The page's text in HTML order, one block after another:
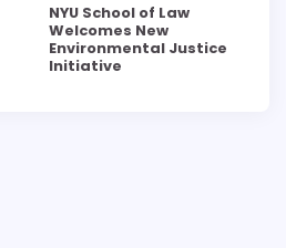
NYU School of Law
Welcomes New
Environmental Justice
Initiative